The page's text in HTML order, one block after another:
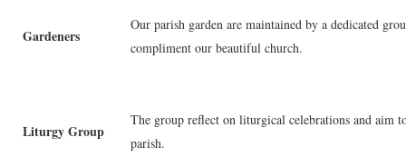
Gardeners
Our parish garden are maintained by a dedicated
compliment our beautiful church.
Liturgy Group
The group reflect on liturgical celebrations and
parish.